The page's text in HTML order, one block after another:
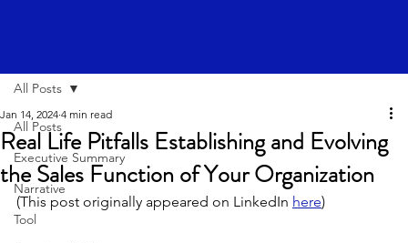
All Posts
Executive Summary
Narrative
Tool
All Posts
Real Life Pitfalls Establishing and Evolving
the Sales Function of Your Organization
Jan 14, 2024 4 min read
(This post originally appeared on LinkedIn here)